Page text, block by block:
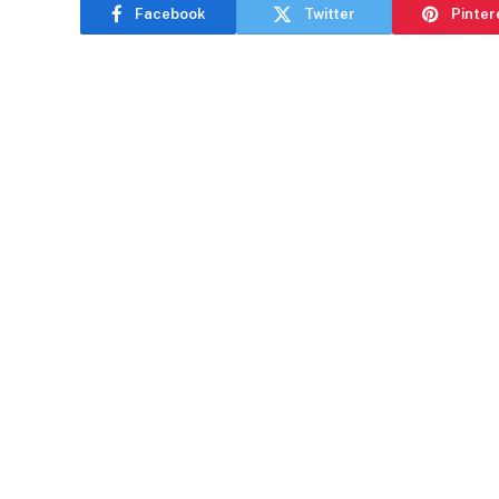
Facebook Twitter